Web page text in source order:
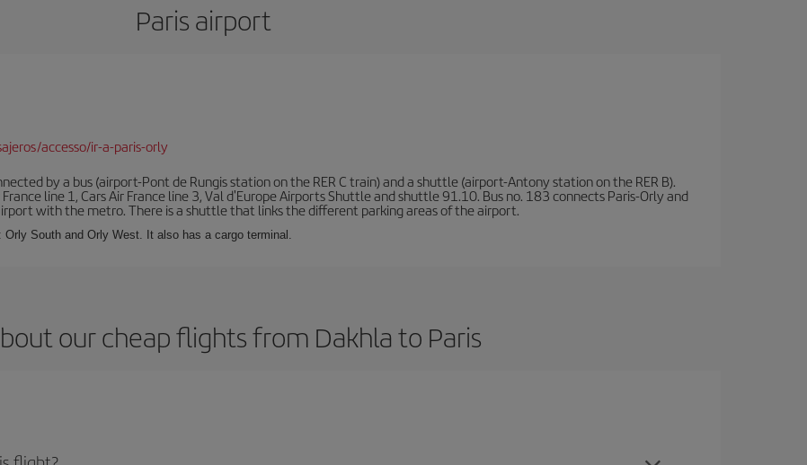
Paris airport
accesso/ir-a-paris-orly
by a bus (airport-Pont de Rungis station on the RER C train) and a shuttle (airport-Antony station on the RER B).
line 1, Cars Air France line 3, Val d'Europe Airports Shuttle and shuttle 91.10. Bus no. 183 connects Paris-Orly and
with the metro. There is a shuttle that links the different parking areas of the airport.
South and Orly West. It also has a cargo terminal.
our cheap flights from Dakhla to Paris